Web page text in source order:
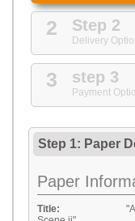
2 Step 2
Delivery
3 step 3
Payment
Step 1: Paper
Paper
Title: